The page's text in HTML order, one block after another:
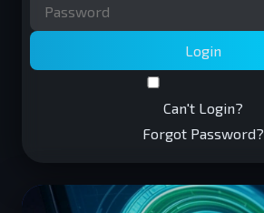
Login
Can't Login?
Forgot Password?